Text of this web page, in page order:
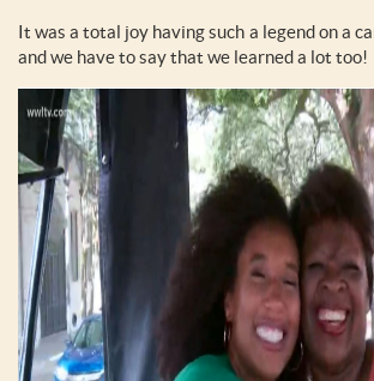
It was a total joy having such a legend on a
and we have to say that we learned a lot too!